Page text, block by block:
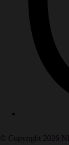
© Copyright 2026